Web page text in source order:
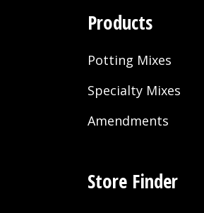
Products
Potting Mixes
Specialty Mixes
Amendments
Store Finder